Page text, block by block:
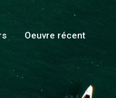
Oeuvre récent